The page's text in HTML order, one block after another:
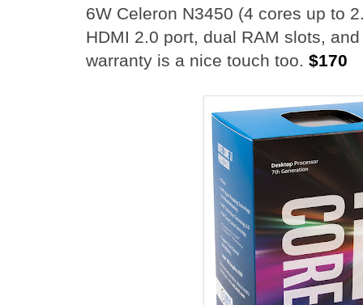
6W Celeron N3450 (4 cores up to
HDMI 2.0 port, dual RAM slots,
warranty is a nice touch too. $170